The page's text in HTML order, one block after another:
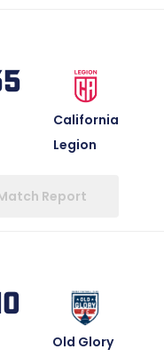
California
Legion
Report
Old Glory